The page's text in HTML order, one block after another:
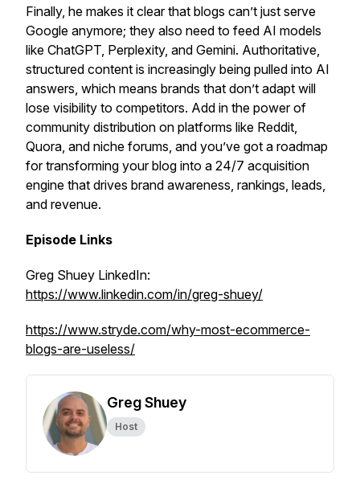
Finally, he makes it clear that blogs can’t just serve
Google anymore; they also need to feed AI models
like ChatGPT, Perplexity, and Gemini. Authoritative,
structured content is increasingly being pulled into AI
answers, which means brands that don’t adapt will
lose visibility to competitors. Add in the power of
community distribution on platforms like Reddit,
Quora, and niche forums, and you’ve got a roadmap
for transforming your blog into a 24/7 acquisition
engine that drives brand awareness, rankings, leads,
and revenue.
Episode Links
Greg Shuey LinkedIn:
https://www.linkedin.com/in/greg-shuey/
https://www.stryde.com/why-most-ecommerce-
blogs-are-useless/
Greg Shuey
Host